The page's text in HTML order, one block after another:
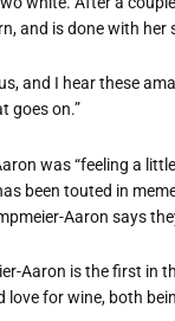
and is done with her
and I hear these
goes on.”
was “feeling a
been touted in
Aaron says
Aaron is the first in
love for wine, both